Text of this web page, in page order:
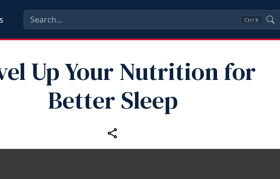
Ctrl K
Up Your Nutrition for
Better Sleep